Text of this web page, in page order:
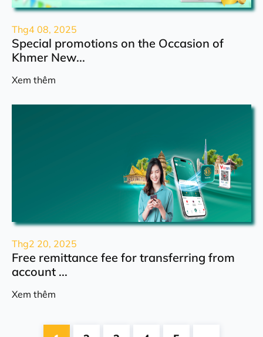
Thg4 08, 2025
Special promotions on the Occasion of
Khmer New...
Xem thêm
Thg2 20, 2025
Free remittance fee for transferring from
account ...
Xem thêm